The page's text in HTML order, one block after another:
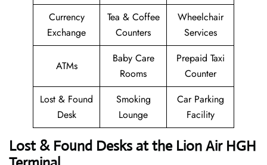
Currency
Exchange
Tea & Coffee
Counters
Wheelchair
Services
ATMs
Baby Care
Rooms
Prepaid Taxi
Counter
Lost & Found
Desk
Smoking
Lounge
Car Parking
Facility
Lost & Found Desks at the Lion Air HGH